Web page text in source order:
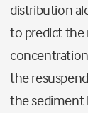
distribution
to predict the
the
the sediment